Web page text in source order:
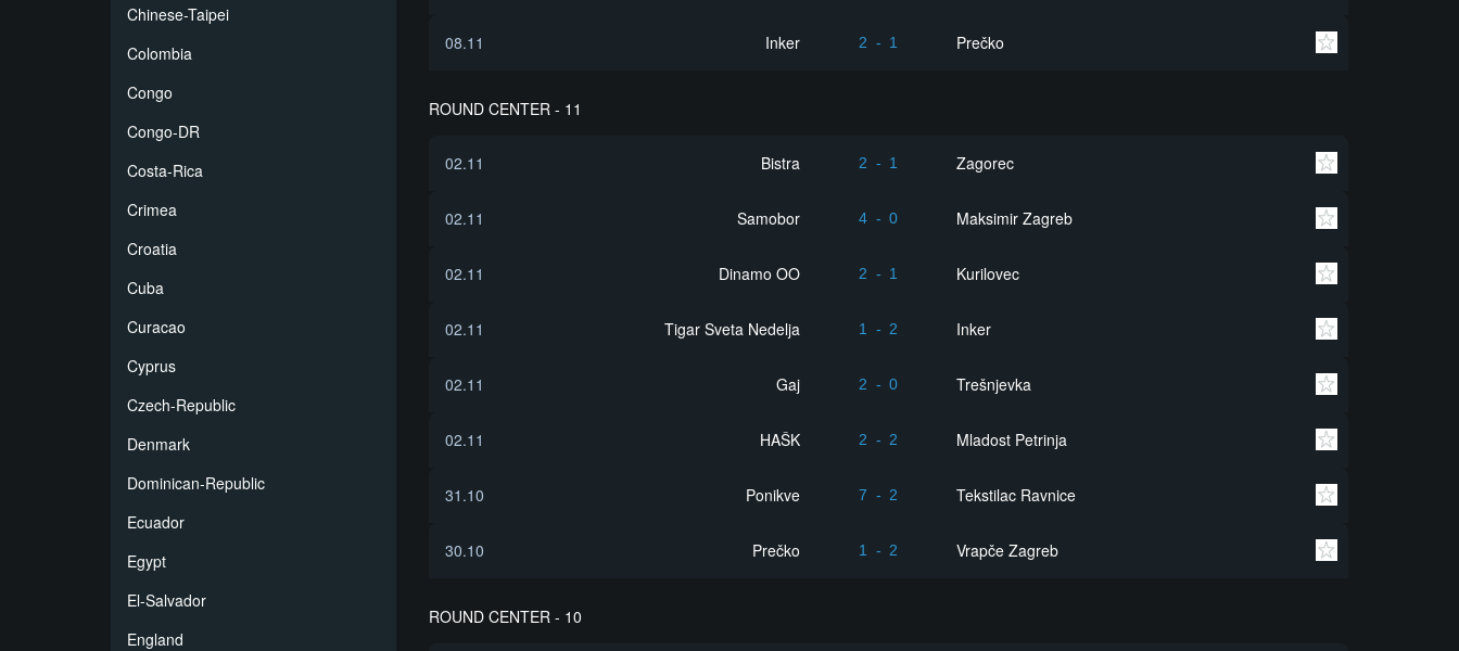
Chinese-Taipei
Colombia
Congo
Congo-DR
Costa-Rica
Crimea
Croatia
Cuba
Curacao
Cyprus
Czech-Republic
Denmark
Dominican-Republic
Ecuador
Egypt
El-Salvador
England
08.11 Inker 2 - 1 Prečko
ROUND CENTER - 11
02.11 Bistra 2 - 1 Zagorec
02.11 Samobor 4 - 0 Maksimir Zagreb
02.11 Dinamo OO 2 - 1 Kurilovec
02.11 Tigar Sveta Nedelja 1 - 2 Inker
02.11 Gaj 2 - 0 Trešnjevka
02.11 HAŠK 2 - 2 Mladost Petrinja
31.10 Ponikve 7 - 2 Tekstilac Ravnice
30.10 Prečko 1 - 2 Vrapče Zagreb
ROUND CENTER - 10